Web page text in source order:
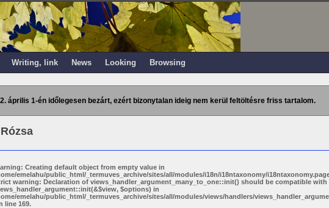
Writing, link News Looking Browsing
április 1-én időlegesen bezárt, ezért bizonytalan ideig nem kerül feltöltésre friss tartalom.
Creating default object from empty value in
emelahu/public_html/_termuves_archive/sites/all/modules/i18n/i18ntaxonomy/
warning: Declaration of views_handler_argument_many_to_one::init() should be compatible with
$options) in
emelahu/public_html/_termuves_archive/sites/all/modules/views/handlers/
line 169.